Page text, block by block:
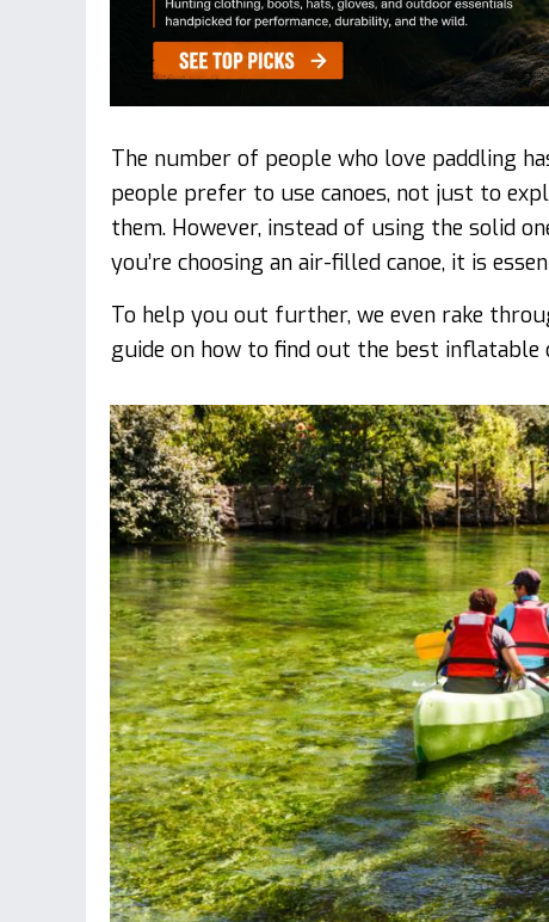
The number of people who love paddling
people prefer to use canoes, not just to
them. However, instead of using the solid
you’re choosing an air-filled canoe, it is
To help you out further, we even rake
guide on how to find out the best inflatable